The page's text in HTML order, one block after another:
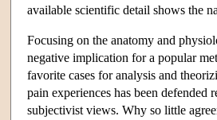
available scientific detail shows the
Focusing on the anatomy and
negative implication for a popular
favorite cases for analysis and
pain experiences has been
subjectivist views. Why so little